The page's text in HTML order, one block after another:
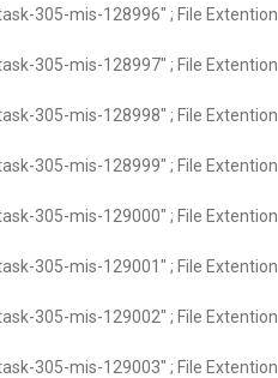
305-mis-128996" ; File Extention
305-mis-128997" ; File Extention
305-mis-128998" ; File Extention
305-mis-128999" ; File Extention
305-mis-129000" ; File Extention
305-mis-129001" ; File Extention
305-mis-129002" ; File Extention
305-mis-129003" ; File Extention